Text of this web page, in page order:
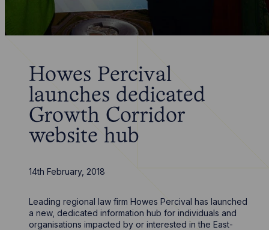
Howes Percival
launches dedicated
Growth Corridor
website hub
14th February, 2018
Leading regional law firm Howes Percival has launched
a new, dedicated information hub for individuals and
organisations impacted by or interested in the East-